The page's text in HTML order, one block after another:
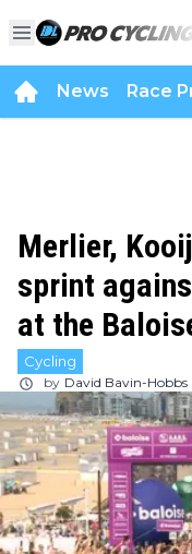
News Race
Merlier,
sprint
at the
Cycling
by David Bavin-Hobbs